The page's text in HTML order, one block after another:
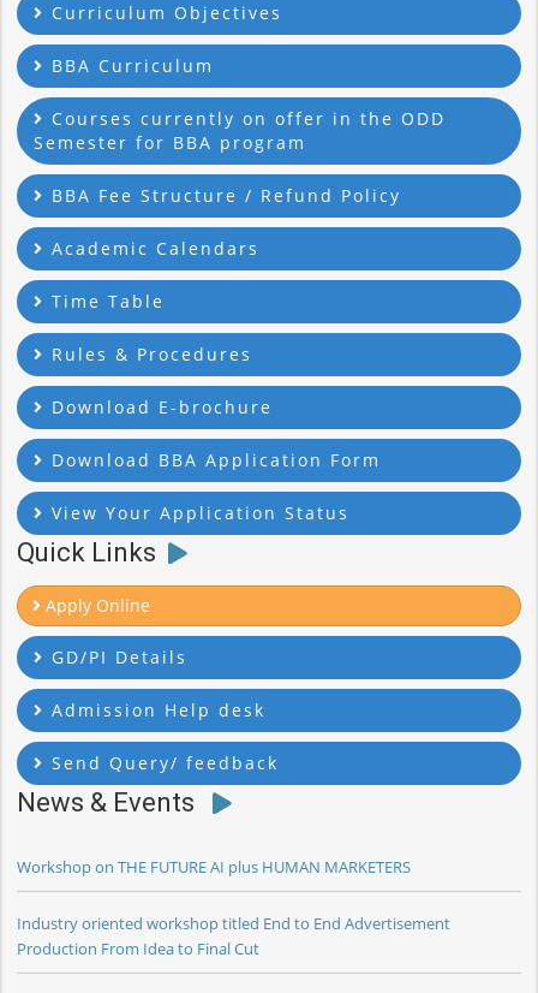
Curriculum Objectives
BBA Curriculum
Courses currently on offer in the ODD
Semester for BBA program
BBA Fee Structure / Refund Policy
Academic Calendars
Time Table
Rules & Procedures
Download E-brochure
Download BBA Application Form
View Your Application Status
Quick Links
Apply Online
GD/PI Details
Admission Help desk
Send Query/ feedback
News & Events
Workshop on THE FUTURE AI plus HUMAN MARKETERS
Industry oriented workshop titled End to End Advertisement
Production From Idea to Final Cut